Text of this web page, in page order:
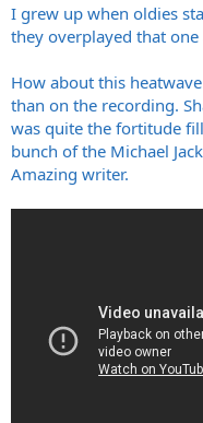
I grew up when oldies
they overplayed that
How about this
than on the recording.
was quite the fortitude
bunch of the Michael
Amazing writer.